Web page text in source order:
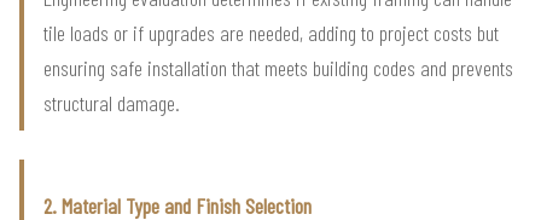
tile loads or if upgrades are needed, adding to project costs but
ensuring safe installation that meets building codes and prevents
structural damage.
2. Material Type and Finish Selection